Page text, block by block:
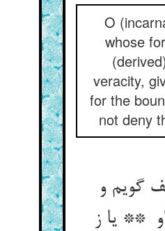
O
whose
veracity,
for the
not deny
گویم و
** یا ز